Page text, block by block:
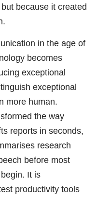
because it created
in the age of
becomes
exceptional
exceptional
more human.
the way
reports in seconds,
research
before most
It is
productivity tools